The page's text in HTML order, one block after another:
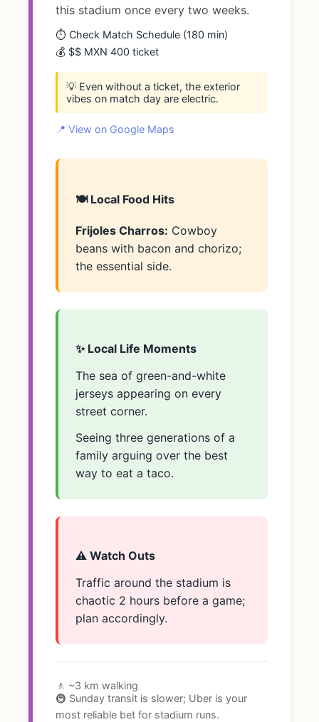
this stadium once every two weeks.
⏱️ Check Match Schedule (180 min)
💰 $$ MXN 400 ticket
💡 Even without a ticket, the exterior
vibes on match day are electric.
📍 View on Google Maps
🍽️ Local Food Hits
Frijoles Charros: Cowboy
beans with bacon and chorizo;
the essential side.
✨ Local Life Moments
The sea of green-and-white
jerseys appearing on every
street corner.
Seeing three generations of a
family arguing over the best
way to eat a taco.
⚠️ Watch Outs
Traffic around the stadium is
chaotic 2 hours before a game;
plan accordingly.
🚶 ~3 km walking
🚇 Sunday transit is slower; Uber is your
most reliable bet for stadium runs.